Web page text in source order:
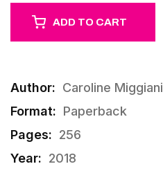
ADD TO CART
Author: Caroline Miggiani
Format: Paperback
Pages: 256
Year: 2018